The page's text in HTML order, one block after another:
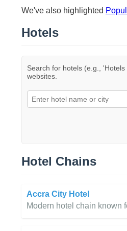
We've also highlighted
Hotels
Search for hotels (e.g.,
websites.
Hotel Chains
Accra City Hotel
Modern hotel chain known